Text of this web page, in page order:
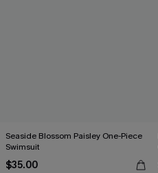
Seaside Blossom Paisley One-Piece
Swimsuit
$35.00